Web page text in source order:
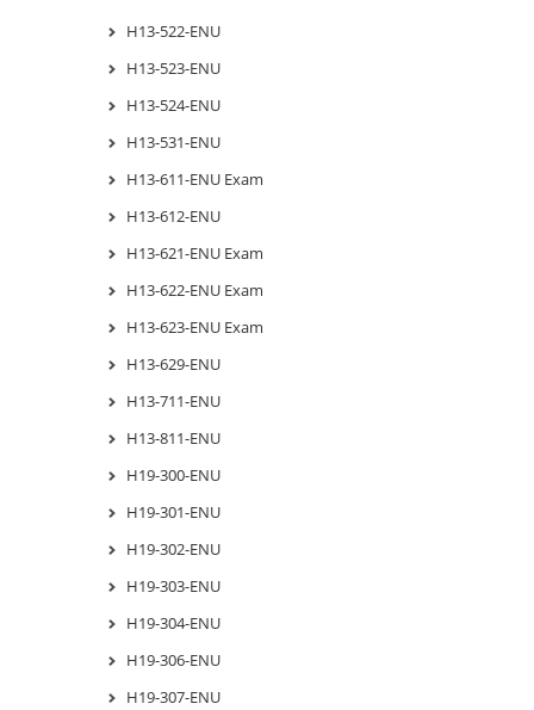
H13-522-ENU
H13-523-ENU
H13-524-ENU
H13-531-ENU
H13-611-ENU Exam
H13-612-ENU
H13-621-ENU Exam
H13-622-ENU Exam
H13-623-ENU Exam
H13-629-ENU
H13-711-ENU
H13-811-ENU
H19-300-ENU
H19-301-ENU
H19-302-ENU
H19-303-ENU
H19-304-ENU
H19-306-ENU
H19-307-ENU